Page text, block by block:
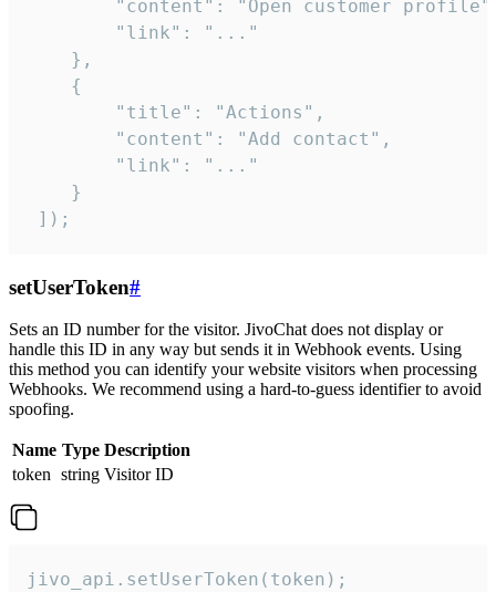
"content": "Open customer
        "link": "..."
    },
    {
        "title": "Actions",
        "content": "Add contact",
        "link": "..."
    }
]);
setUserToken#
Sets an ID number for the visitor. JivoChat does not display or
handle this ID in any way but sends it in Webhook events. Using
this method you can identify your website visitors when processing
Webhooks. We recommend using a hard-to-guess identifier to avoid
spoofing.
Name Type Description
token string Visitor ID
jivo_api.setUserToken(token);